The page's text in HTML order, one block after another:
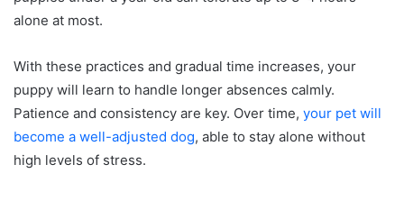
alone at most.
With these practices and gradual time increases, your
puppy will learn to handle longer absences calmly.
Patience and consistency are key. Over time, your pet will
become a well-adjusted dog, able to stay alone without
high levels of stress.